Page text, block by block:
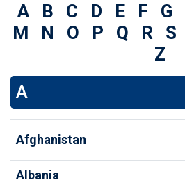
A B C D E F G
M
N O P Q R S
Z
A
Afghanistan
Albania